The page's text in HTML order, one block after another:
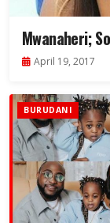
Mwanaheri;
April 19, 2017
BURUDANI